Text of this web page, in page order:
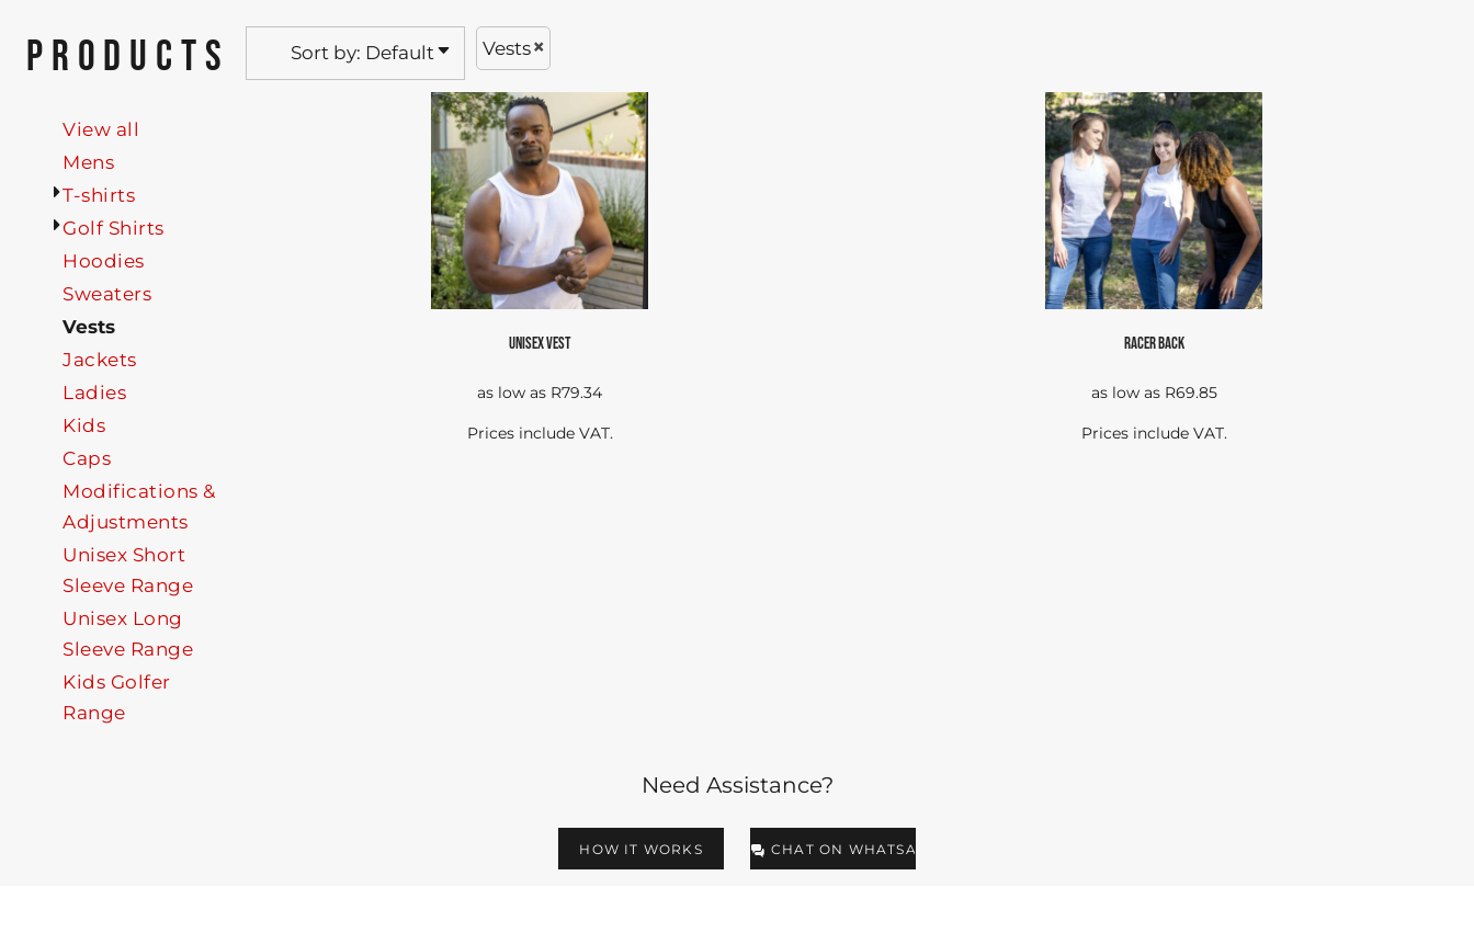
PRODUCTS
View all
Mens
T-shirts
Golf Shirts
Hoodies
Sweaters
Vests
Jackets
Ladies
Kids
Caps
Modifications &
Adjustments
Unisex Short
Sleeve Range
Unisex Long
Sleeve Range
Kids Golfer
Range
Sort by: Default Vests
UNISEX VEST
as low as R79.34
Prices include VAT.
RACER BACK
as low as R69.85
Prices include VAT.
Need Assistance?
HOW IT WORKS